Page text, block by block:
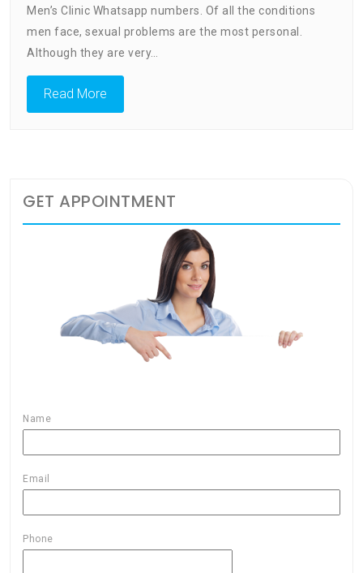
Men’s Clinic Whatsapp numbers. Of all the conditions
men face, sexual problems are the most personal.
Although they are very…
Read More
GET APPOINTMENT
Name
Email
Phone